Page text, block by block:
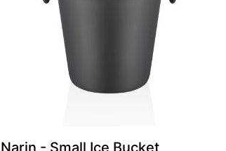
Narin - Small Ice Bucket